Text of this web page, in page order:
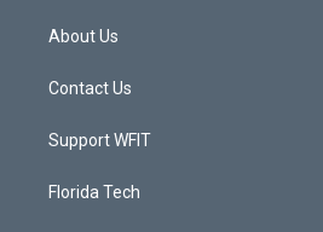
About Us
Contact Us
Support WFIT
Florida Tech